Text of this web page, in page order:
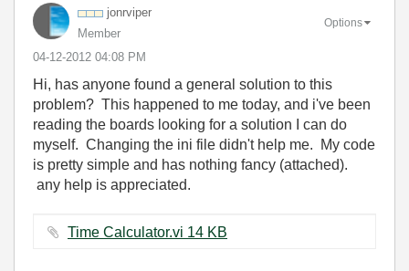
jonrviper
Member
‎04-12-2012 04:08 PM
Options
Hi, has anyone found a general solution to this
problem? This happened to me today, and i've been
reading the boards looking for a solution I can do
myself. Changing the ini file didn't help me. My code
is pretty simple and has nothing fancy (attached).
any help is appreciated.
Time Calculator.vi ‏14 KB